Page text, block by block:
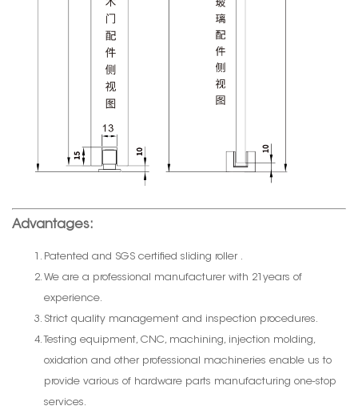
Advantages:
Patented and SGS certified sliding roller .
We are a professional manufacturer with 21years of
experience.
Strict quality management and inspection procedures.
Testing equipment, CNC, machining, injection molding,
oxidation and other professional machineries enable us to
provide various of hardware parts manufacturing one-stop
services.